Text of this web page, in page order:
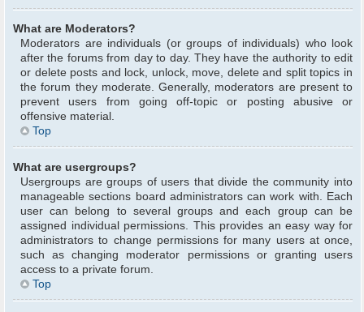
What are Moderators?
Moderators are individuals (or groups of individuals) who look
after the forums from day to day. They have the authority to edit
or delete posts and lock, unlock, move, delete and split topics in
the forum they moderate. Generally, moderators are present to
prevent users from going off-topic or posting abusive or
offensive material.
Top
What are usergroups?
Usergroups are groups of users that divide the community into
manageable sections board administrators can work with. Each
user can belong to several groups and each group can be
assigned individual permissions. This provides an easy way for
administrators to change permissions for many users at once,
such as changing moderator permissions or granting users
access to a private forum.
Top